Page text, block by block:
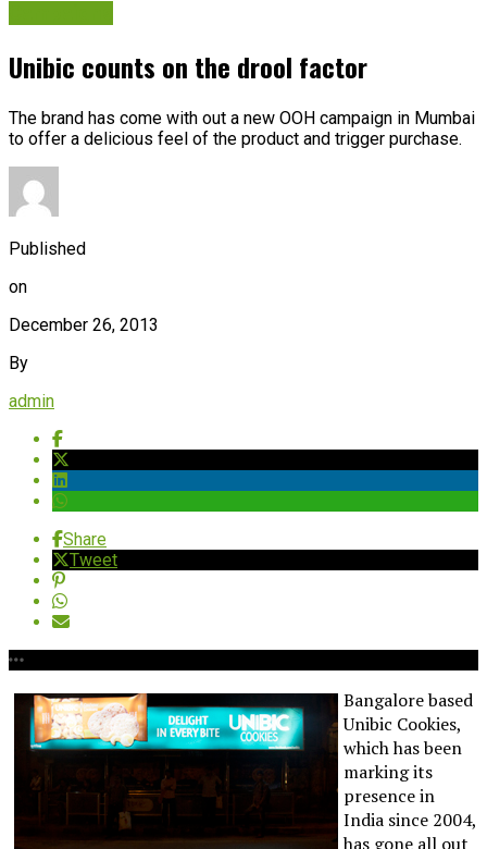
Unibic counts on the drool factor
The brand has come with out a new OOH campaign in Mumbai
to offer a delicious feel of the product and trigger purchase.
Published
on
December 26, 2013
By
admin
Share
Tweet
Bangalore based
Unibic Cookies,
which has been
marking its
presence in
India since 2004,
has gone all out